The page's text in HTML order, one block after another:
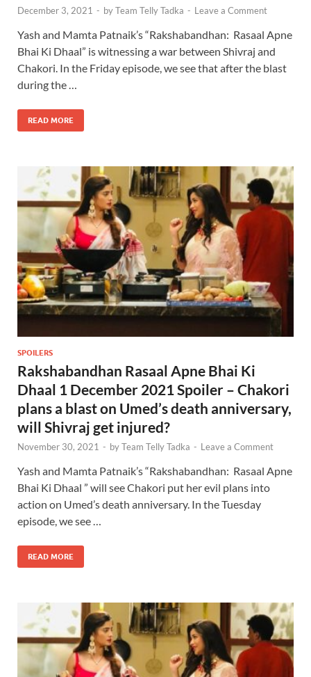
December 3, 2021 - byTeam Telly Tadka - Leave a Comment
Yash and Mamta Patnaik’s “Rakshabandhan: Rasaal Apne
Bhai Ki Dhaal” is witnessing a war between Shivraj and
Chakori. In the Friday episode, we see that after the blast
during the …
READ MORE
SPOILERS
Rakshabandhan Rasaal Apne Bhai Ki
Dhaal 1 December 2021 Spoiler – Chakori
plans a blast on Umed’s death anniversary,
will Shivraj get injured?
November 30, 2021 - byTeam Telly Tadka - Leave a Comment
Yash and Mamta Patnaik’s “Rakshabandhan: Rasaal Apne
Bhai Ki Dhaal ” will see Chakori put her evil plans into
action on Umed’s death anniversary. In the Tuesday
episode, we see …
READ MORE